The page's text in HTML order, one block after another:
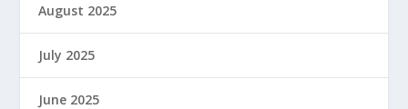
August 2025
July 2025
June 2025